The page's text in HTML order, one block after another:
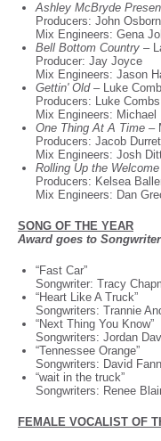
Ashley McBryde
Producers: John
Mix Engineers: Gena
Bell Bottom Country –
Producer: Jay Joyce
Mix Engineers: Jason
Gettin' Old – Luke
Producers: Luke
Mix Engineers:
One Thing At A Time –
Producers: Jacob
Mix Engineers: Josh
Rolling Up the
Producers: Kelsea
Mix Engineers: Dan
SONG OF THE YEAR
Award goes to
“Fast Car”
Songwriter: Tracy
“Heart Like A Truck”
Songwriters: Trannie
“Next Thing You Know”
Songwriters: Jordan
“Tennessee Orange”
Songwriters: David
“wait in the truck”
Songwriters: Renee
FEMALE VOCALIST OF